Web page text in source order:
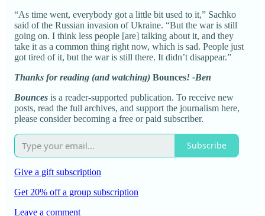
“As time went, everybody got a little bit used to it,” Sachko
said of the Russian invasion of Ukraine. “But the war is still
going on. I think less people [are] talking about it, and they
take it as a common thing right now, which is sad. People just
got tired of it, but the war is still there. It didn’t disappear.”
Thanks for reading (and watching) Bounces! -Ben
Bounces is a reader-supported publication. To receive new
posts, read the full archives, and support the journalism here,
please consider becoming a free or paid subscriber.
Subscribe
Give a gift subscription
Get 20% off a group subscription
Leave a comment